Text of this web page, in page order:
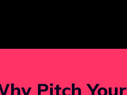
Pitch Your